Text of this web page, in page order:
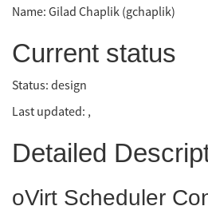
Name: Gilad Chaplik (gchaplik)
Current status
Status: design
Last updated: ,
Detailed
oVirt Scheduler